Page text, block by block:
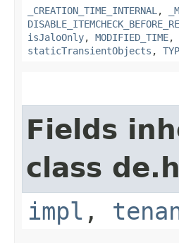
_CREATION_TIME_INTERNAL ,
isJaloOnly, MODIFIED_TIME,
staticTransientObjects ,
Fields
class
impl ,